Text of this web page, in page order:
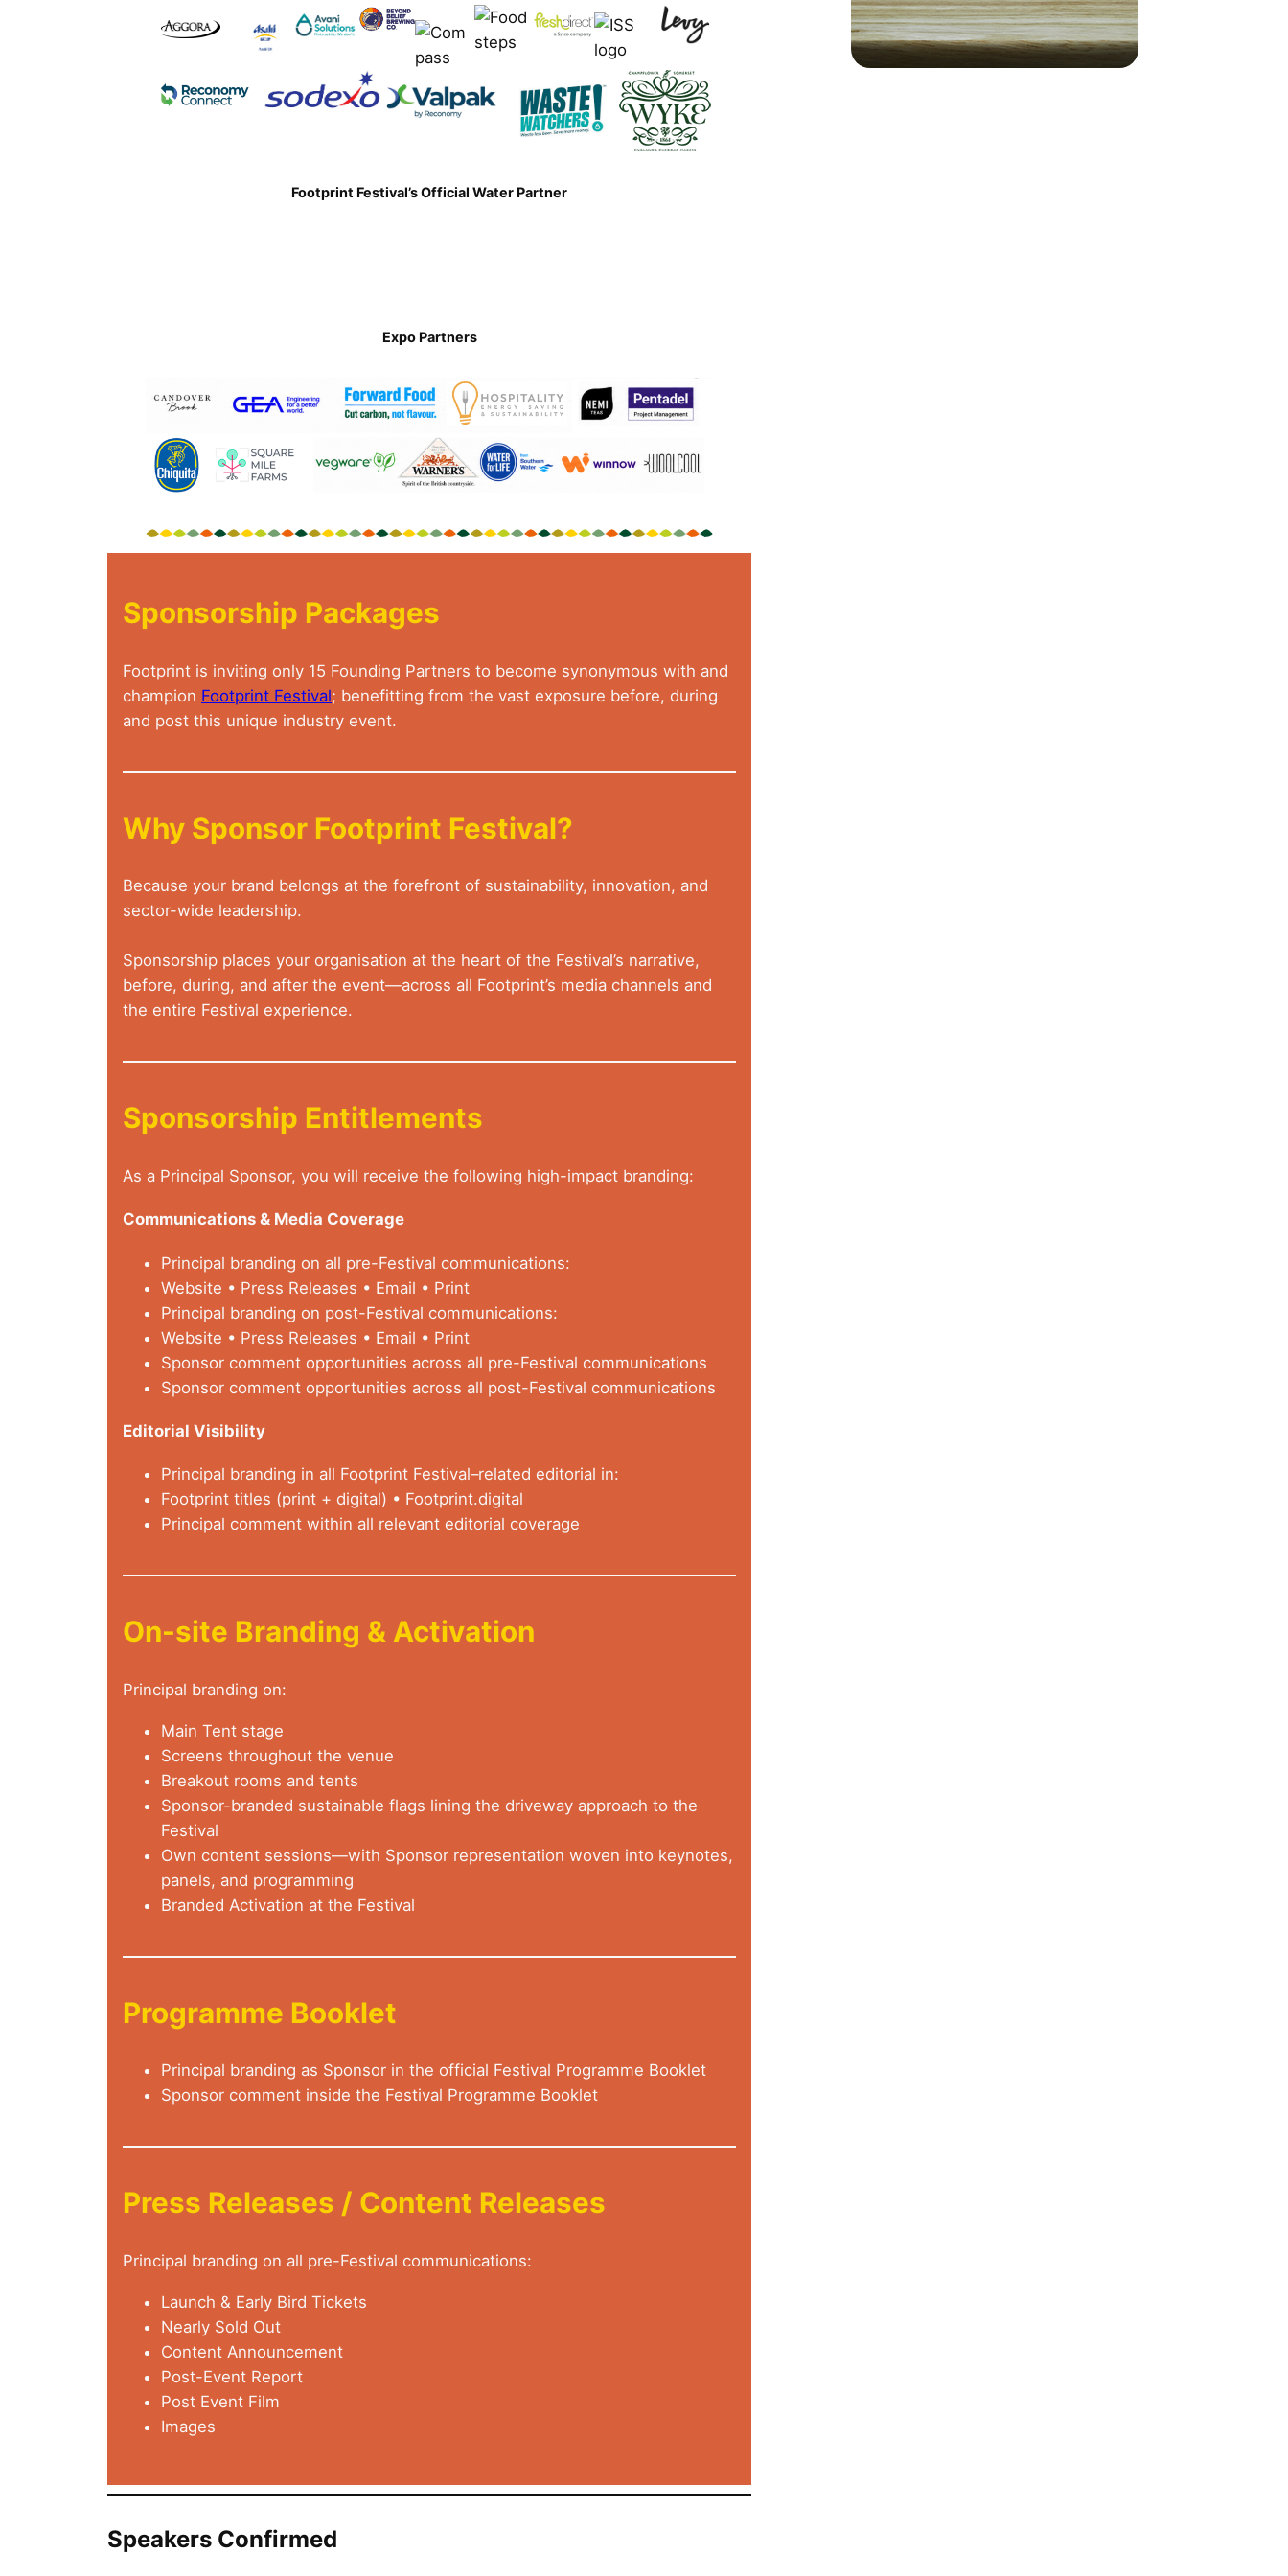
Footprint Festival’s Official Water Partner
Expo Partners
Sponsorship Packages
Footprint is inviting only 15 Founding Partners to become synonymous with and
champion Footprint Festival; benefitting from the vast exposure before, during
and post this unique industry event.
Why Sponsor Footprint Festival?
Because your brand belongs at the forefront of sustainability, innovation, and
sector-wide leadership.
Sponsorship places your organisation at the heart of the Festival’s narrative,
before, during, and after the event—across all Footprint’s media channels and
the entire Festival experience.
Sponsorship Entitlements
As a Principal Sponsor, you will receive the following high-impact branding:
Communications & Media Coverage
Principal branding on all pre-Festival communications:
Website • Press Releases • Email • Print
Principal branding on post-Festival communications:
Website • Press Releases • Email • Print
Sponsor comment opportunities across all pre-Festival communications
Sponsor comment opportunities across all post-Festival communications
Editorial Visibility
Principal branding in all Footprint Festival–related editorial in:
Footprint titles (print + digital) • Footprint.digital
Principal comment within all relevant editorial coverage
On-site Branding & Activation
Principal branding on:
Main Tent stage
Screens throughout the venue
Breakout rooms and tents
Sponsor-branded sustainable flags lining the driveway approach to the
Festival
Own content sessions—with Sponsor representation woven into keynotes,
panels, and programming
Branded Activation at the Festival
Programme Booklet
Principal branding as Sponsor in the official Festival Programme Booklet
Sponsor comment inside the Festival Programme Booklet
Press Releases / Content Releases
Principal branding on all pre-Festival communications:
Launch & Early Bird Tickets
Nearly Sold Out
Content Announcement
Post-Event Report
Post Event Film
Images
Speakers Confirmed